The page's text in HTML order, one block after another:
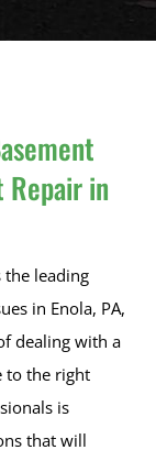
Repair in
the leading
in Enola, PA,
dealing with a
to the right
is
that will